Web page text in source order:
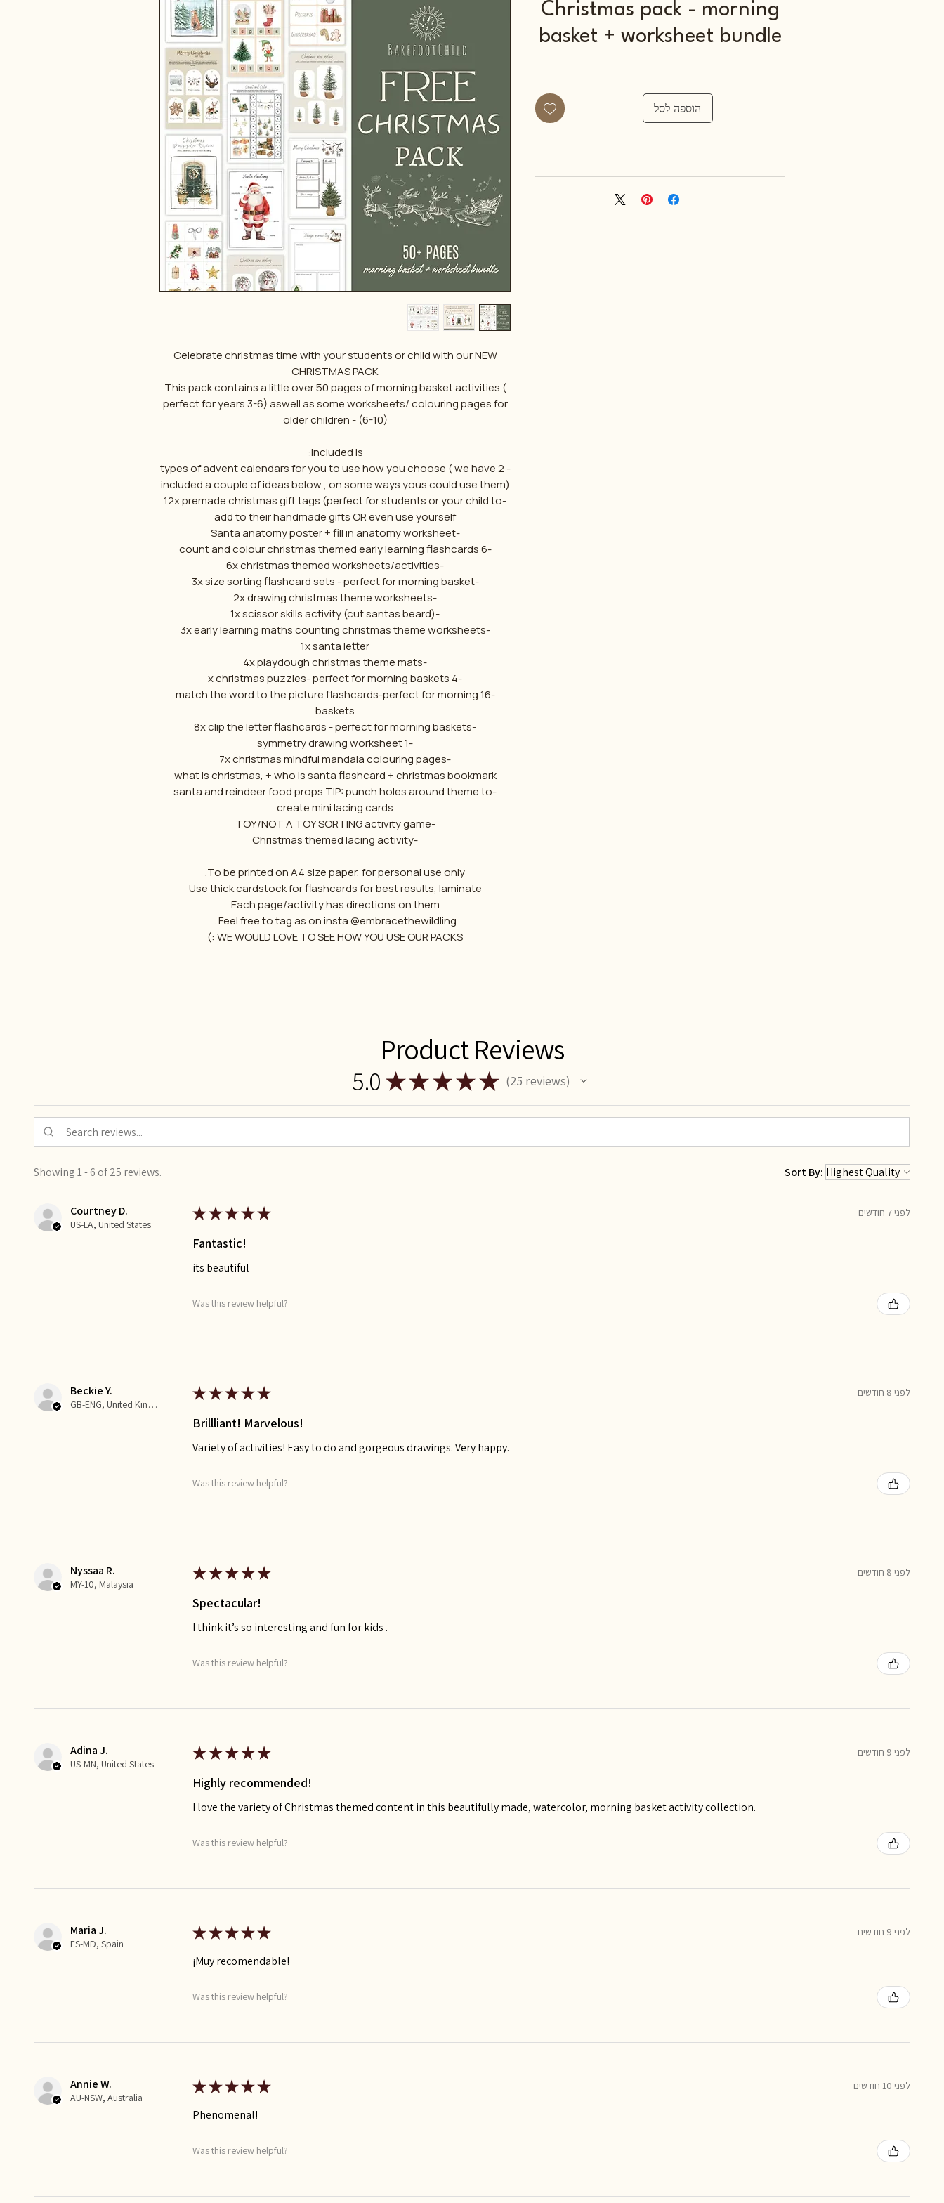
Celebrate christmas time with your students or child with our NEW
CHRISTMAS PACK
This pack contains a little over 50 pages of morning basket activities (
perfect for years 3-6) aswell as some worksheets/ colouring pages for
older children - (6-10)
Included is:
- 2 types of advent calendars for you to use how you choose ( we have
included a couple of ideas below , on some ways yous could use them)
-12x premade christmas gift tags (perfect for students or your child to
add to their handmade gifts OR even use yourself
-Santa anatomy poster + fill in anatomy worksheet
-6 count and colour christmas themed early learning flashcards
-6x christmas themed worksheets/activities
-3x size sorting flashcard sets - perfect for morning basket
-2x drawing christmas theme worksheets
-1x scissor skills activity (cut santas beard)
-3x early learning maths counting christmas theme worksheets
1x santa letter
-4x playdough christmas theme mats
-4 x christmas puzzles- perfect for morning baskets
-16 match the word to the picture flashcards-perfect for morning
baskets
-8x clip the letter flashcards - perfect for morning baskets
-1 symmetry drawing worksheet
-7x christmas mindful mandala colouring pages
what is christmas, + who is santa flashcard + christmas bookmark
-santa and reindeer food props TIP: punch holes around theme to
create mini lacing cards
-TOY/NOT A TOY SORTING activity game
-Christmas themed lacing activity
To be printed on A4 size paper, for personal use only.
Use thick cardstock for flashcards for best results, laminate
Each page/activity has directions on them
Feel free to tag as on insta @embracethewildling .
WE WOULD LOVE TO SEE HOW YOU USE OUR PACKS :)
Christmas pack - morning
basket + worksheet bundle
הוספה לסל
Product Reviews
5.0 ★★ ★ ★★ 25 reviews
25
Showing 1 - 6 of 25 reviews. Sort By:
Courtney D.
US-LA, United States
★★★★★ לפני 7 חודשים
Fantastic!
its beautiful
Was this review helpful?
Beckie Y.
GB-ENG, United Kingdom
★★★★★ לפני 8 חודשים
Brillliant! Marvelous!
Variety of activities! Easy to do and gorgeous drawings. Very happy.
Was this review helpful?
Nyssaa R.
MY-10, Malaysia
★★★★★ לפני 8 חודשים
Spectacular!
I think it’s so interesting and fun for kids .
Was this review helpful?
Adina J.
US-MN, United States
★★★★★ לפני 9 חודשים
Highly recommended!
I love the variety of Christmas themed content in this beautifully made, watercolor, morning basket activity collection.
Was this review helpful?
Maria J.
ES-MD, Spain
★★★★★ לפני 9 חודשים
¡Muy recomendable!
Was this review helpful?
Annie W.
AU-NSW, Australia
★★★★★ לפני 10 חודשים
Phenomenal!
Was this review helpful?